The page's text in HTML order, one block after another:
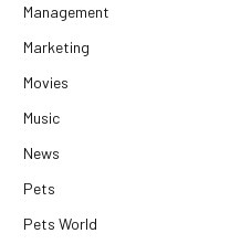
Management
Marketing
Movies
Music
News
Pets
Pets World